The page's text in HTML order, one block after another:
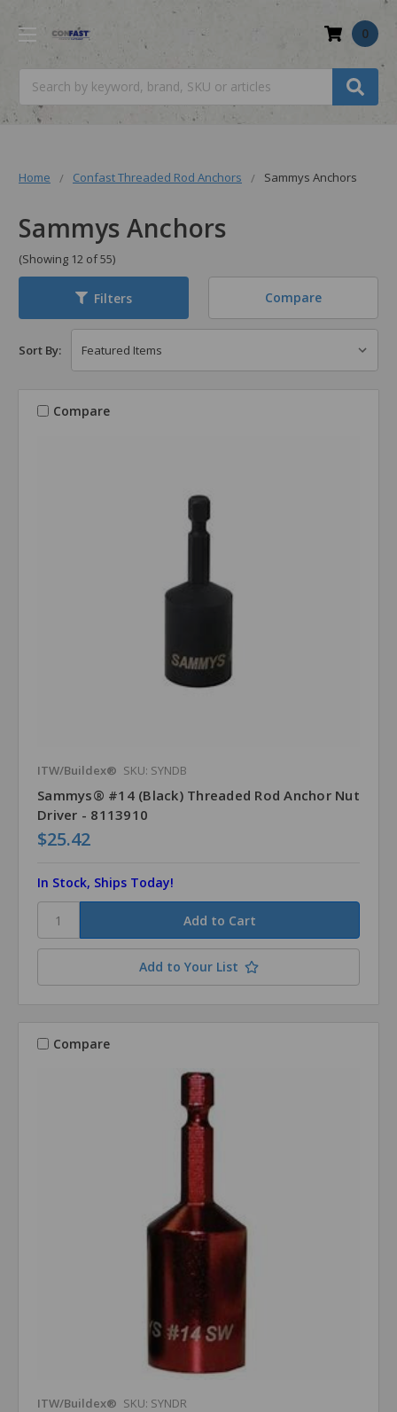
0
Home Confast Threaded Rod Anchors Sammys Anchors
Sammys Anchors
(Showing 12 of 55)
Filters Compare
Sort By:
Compare
ITW/Buildex® SKU: SYNDB
Sammys® #14 (Black) Threaded Rod Anchor Nut
Driver - 8113910
$25.42
In Stock, Ships Today!
Add to Your List
Compare
ITW/Buildex® SKU: SYNDR